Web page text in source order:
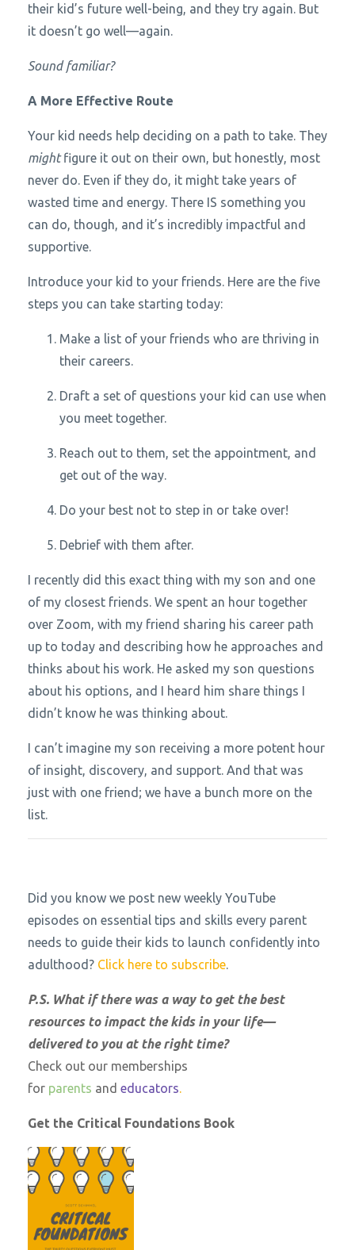
their kid’s future well-being, and they try again. But
it doesn’t go well—again.
Sound familiar?
A More Effective Route
Your kid needs help deciding on a path to take. They
mightfigure it out on their own, but honestly, most
never do. Even if they do, it might take years of
wasted time and energy. There IS something you
can do, though, and it’s incredibly impactful and
supportive.
Introduce your kid to your friends. Here are the five
steps you can take starting today:
Make a list of your friends who are thriving in
their careers.
Draft a set of questions your kid can use when
you meet together.
Reach out to them, set the appointment, and
get out of the way.
Do your best not to step in or take over!
Debrief with them after.
I recently did this exact thing with my son and one
of my closest friends. We spent an hour together
over Zoom, with my friend sharing his career path
up to today and describing how he approaches and
thinks about his work. He asked my son questions
about his options, and I heard him share things I
didn’t know he was thinking about.
I can’t imagine my son receiving a more potent hour
of insight, discovery, and support. And that was
just with one friend; we have a bunch more on the
list.
Did you know we post new weekly YouTube
episodes on essential tips and skills every parent
needs to guide their kids to launch confidently into
adulthood? Click here to subscribe.
P.S. What if there was a way to get the best
resources to impact the kids in your life—
delivered to you at the right time?
Check out our memberships
for parents and educators.
Get the Critical Foundations Book